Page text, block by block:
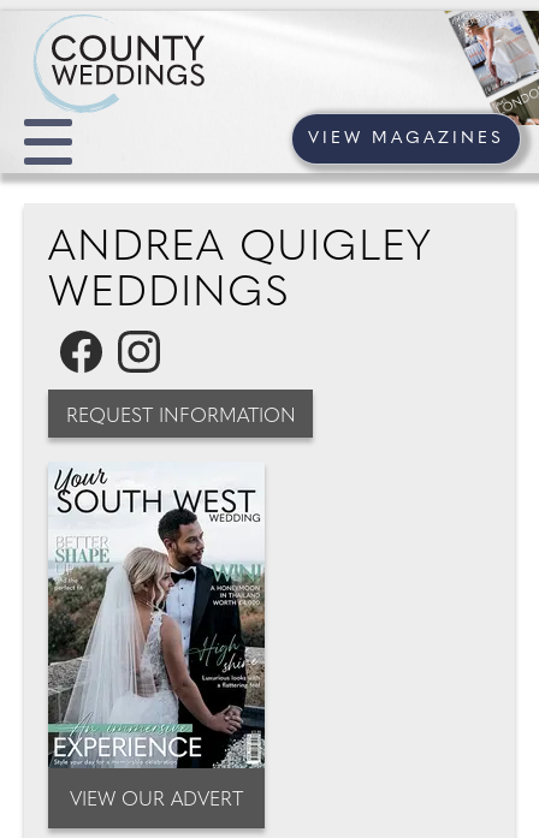
VIEW MAGAZINES
ANDREA QUIGLEY
WEDDINGS
REQUEST INFORMATION
VIEW OUR ADVERT